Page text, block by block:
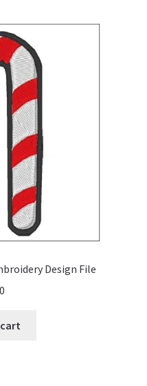
Design File